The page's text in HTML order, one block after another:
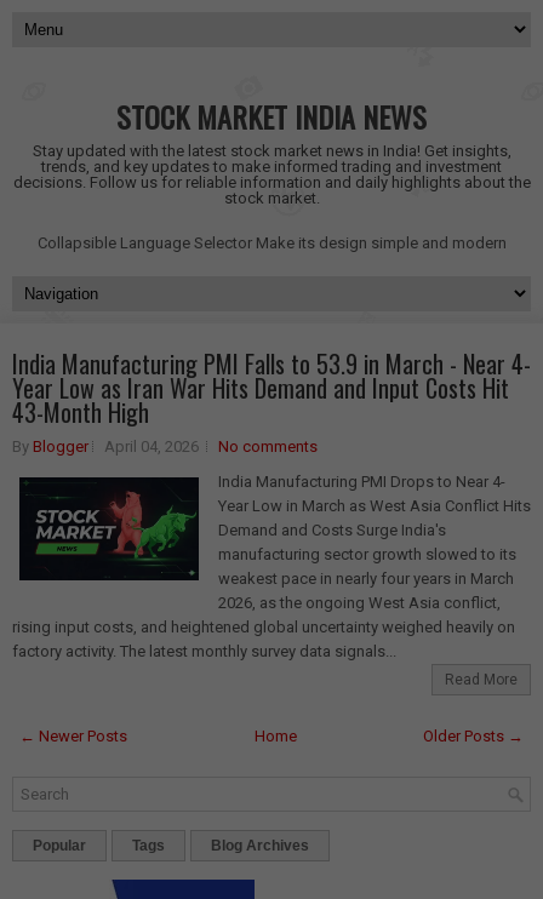
STOCK MARKET INDIA NEWS
Stay updated with the latest stock market news in India! Get insights,
trends, and key updates to make informed trading and investment
decisions. Follow us for reliable information and daily highlights about the
stock market.
Collapsible Language Selector Make its design simple and modern
India Manufacturing PMI Falls to 53.9 in March - Near 4-
Year Low as Iran War Hits Demand and Input Costs Hit
43-Month High
By Blogger April 04, 2026
No comments
India Manufacturing PMI Drops to Near 4-
Year Low in March as West Asia Conflict Hits
Demand and Costs Surge India's
manufacturing sector growth slowed to its
weakest pace in nearly four years in March
2026, as the ongoing West Asia conflict,
rising input costs, and heightened global uncertainty weighed heavily on
factory activity. The latest monthly survey data signals...
Read More
← Newer Posts Older Posts →
Home
Popular Tags Blog Archives